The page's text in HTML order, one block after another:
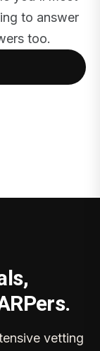
to answer
too.
vetting